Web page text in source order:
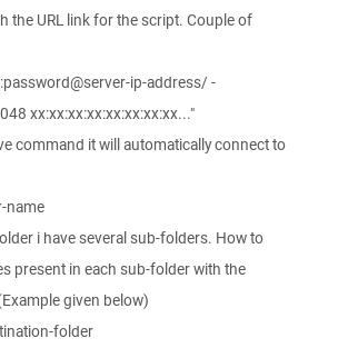
the URL link for the script. Couple of
ip-address/ -
xx:xx:xx:xx:xx:xx:xx:xx..."
command it will automatically connect to
name
i have several sub-folders. How to
present in each sub-folder with the
given below)
folder